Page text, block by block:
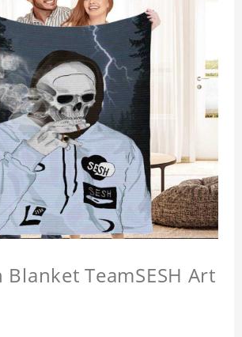
Blanket TeamSESH Art